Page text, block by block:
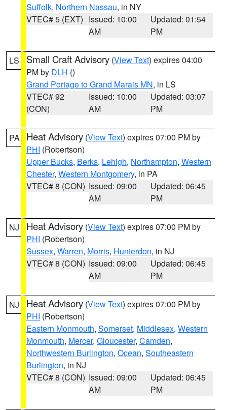
Suffolk, Northern Nassau, in NY
VTEC# 5 (EXT) Issued: 10:00
AM
Updated: 01:54
PM
LS Small Craft Advisory (View Text) expires 04:00
PM by DLH ()
Grand Portage to Grand Marais MN, in LS
VTEC# 92
(CON)
Issued: 10:00
AM
Updated: 03:07
PM
PA Heat Advisory (View Text) expires 07:00 PM by
PHI (Robertson)
Upper Bucks, Berks, Lehigh, Northampton, Western
Chester, Western Montgomery, in PA
VTEC# 8 (CON) Issued: 09:00
AM
Updated: 06:45
PM
NJ Heat Advisory (View Text) expires 07:00 PM by
PHI (Robertson)
Sussex, Warren, Morris, Hunterdon, in NJ
VTEC# 8 (CON) Issued: 09:00
AM
Updated: 06:45
PM
NJ Heat Advisory (View Text) expires 07:00 PM by
PHI (Robertson)
Eastern Monmouth, Somerset, Middlesex, Western
Monmouth, Mercer, Gloucester, Camden,
Northwestern Burlington, Ocean, Southeastern
Burlington, in NJ
VTEC# 8 (CON) Issued: 09:00
AM
Updated: 06:45
PM